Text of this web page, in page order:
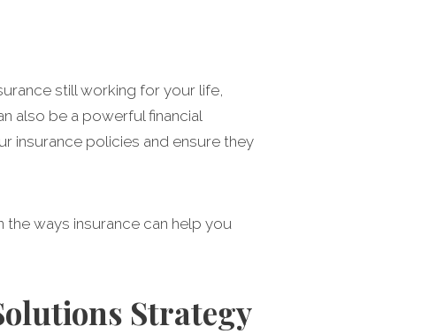
still working for your life,
also be a powerful financial
insurance policies and ensure they
ways insurance can help you
Strategy